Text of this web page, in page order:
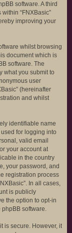
software. A third
“FNXBasic”
improving your
whilst browsing
document which is
software. The
what you submit to
user
(hereinafter
and whilst
identifiable name
for logging into
valid email
your account at
in the country
your password, and
registration process
In all cases,
is publicly
the option to opt-in
software.
is secure. However, it